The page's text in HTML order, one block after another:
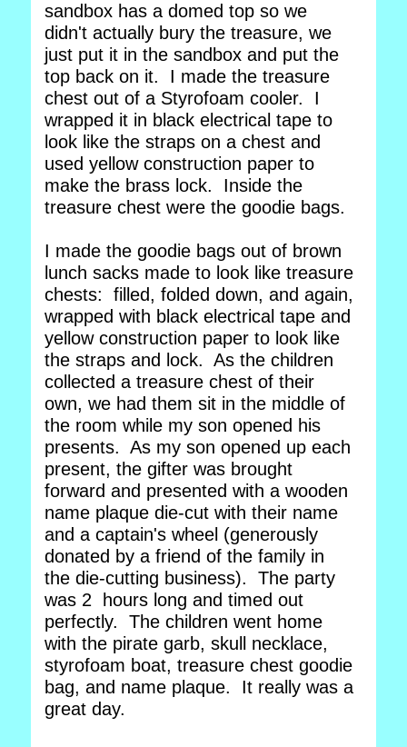
sandbox has a domed top so we
didn't actually bury the treasure, we
just put it in the sandbox and put the
top back on it. I made the treasure
chest out of a Styrofoam cooler. I
wrapped it in black electrical tape to
look like the straps on a chest and
used yellow construction paper to
make the brass lock. Inside the
treasure chest were the goodie bags.
I made the goodie bags out of brown
lunch sacks made to look like treasure
chests: filled, folded down, and again,
wrapped with black electrical tape and
yellow construction paper to look like
the straps and lock. As the children
collected a treasure chest of their
own, we had them sit in the middle of
the room while my son opened his
presents. As my son opened up each
present, the gifter was brought
forward and presented with a wooden
name plaque die-cut with their name
and a captain's wheel (generously
donated by a friend of the family in
the die-cutting business). The party
was 2 hours long and timed out
perfectly. The children went home
with the pirate garb, skull necklace,
styrofoam boat, treasure chest goodie
bag, and name plaque. It really was a
great day.